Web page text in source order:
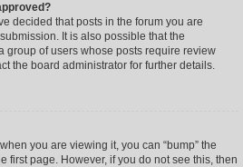
decided that posts in the forum you are
It is also possible that the
group of users whose posts require review
the board administrator for further details.
you are viewing it, you can “bump” the
first page. However, if you do not see this, then